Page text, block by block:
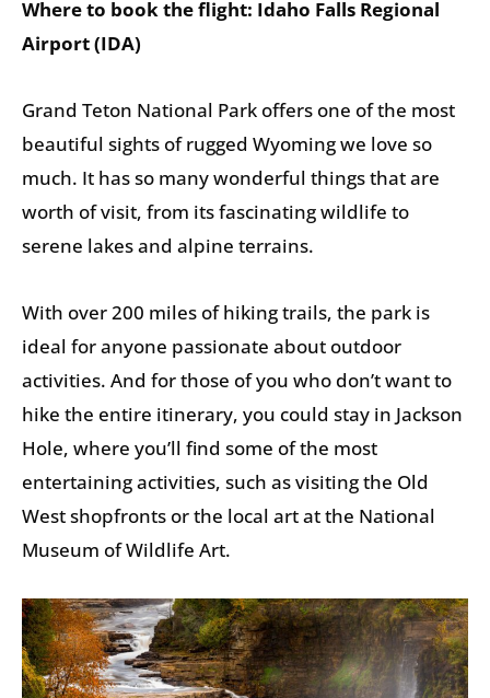
Where to book the flight: Idaho Falls Regional
Airport (IDA)
Grand Teton National Park offers one of the most
beautiful sights of rugged Wyoming we love so
much. It has so many wonderful things that are
worth of visit, from its fascinating wildlife to
serene lakes and alpine terrains.
With over 200 miles of hiking trails, the park is
ideal for anyone passionate about outdoor
activities. And for those of you who don’t want to
hike the entire itinerary, you could stay in Jackson
Hole, where you’ll find some of the most
entertaining activities, such as visiting the Old
West shopfronts or the local art at the National
Museum of Wildlife Art.